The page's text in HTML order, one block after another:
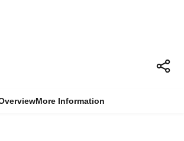
More Information